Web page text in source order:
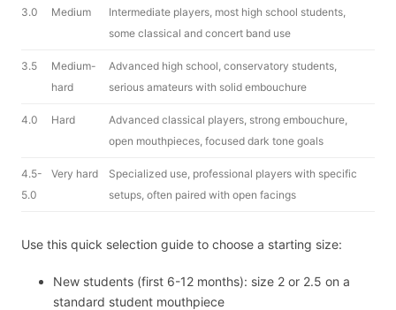
3.0 Medium
Intermediate players, most high school students,
some classical and concert band use
3.5
Medium-
hard
Advanced high school, conservatory students,
serious amateurs with solid embouchure
4.0 Hard
Advanced classical players, strong embouchure,
open mouthpieces, focused dark tone goals
4.5-
5.0
Very hard
Specialized use, professional players with specific
setups, often paired with open facings
Use this quick selection guide to choose a starting size:
New students (first 6-12 months): size 2 or 2.5 on a
standard student mouthpiece